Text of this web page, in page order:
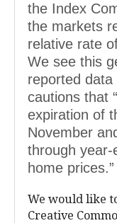
the Index
the markets
relative rate
We see this
reported data
cautions that
expiration of
November
through
home prices.”
We would like
Creative